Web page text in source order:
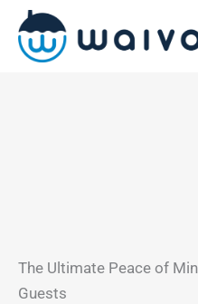
Skip
content
The Ultimate Peace of
Guests